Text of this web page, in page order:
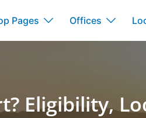
Pages Offices
Eligibility,